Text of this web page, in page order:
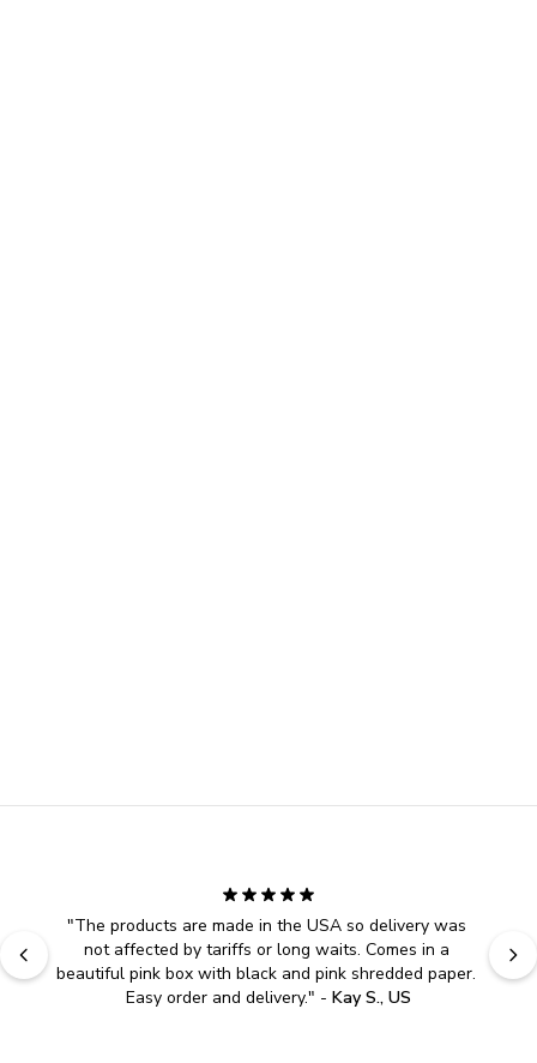
"The products are made in the USA so delivery was
not affected by tariffs or long waits. Comes in a
beautiful pink box with black and pink shredded paper.
Easy order and delivery." - Kay S., US